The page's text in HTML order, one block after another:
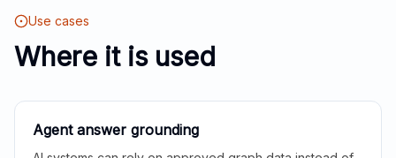
Use cases
Where it is used
Agent answer grounding